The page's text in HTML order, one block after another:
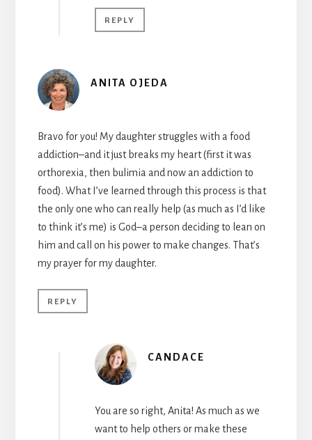
REPLY
ANITA OJEDA
Bravo for you! My daughter struggles with a food
addiction–and it just breaks my heart (first it was
orthorexia, then bulimia and now an addiction to
food). What I’ve learned through this process is that
the only one who can really help (as much as I’d like
to think it’s me) is God–a person deciding to lean on
him and call on his power to make changes. That’s
my prayer for my daughter.
REPLY
CANDACE
You are so right, Anita! As much as we
want to help others or make these